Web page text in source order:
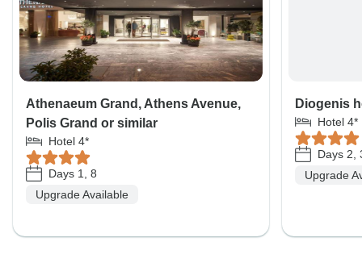
Athenaeum Grand, Athens Avenue,
Polis Grand or similar
Hotel 4*
Days 1, 8
Upgrade Available
Diogenis
Hotel 4*
Days 2,
Upgrade